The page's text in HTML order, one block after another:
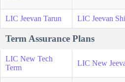
LIC Jeevan Tarun LIC Jeevan
Term Assurance Plans
LIC New Tech
Term
LIC New